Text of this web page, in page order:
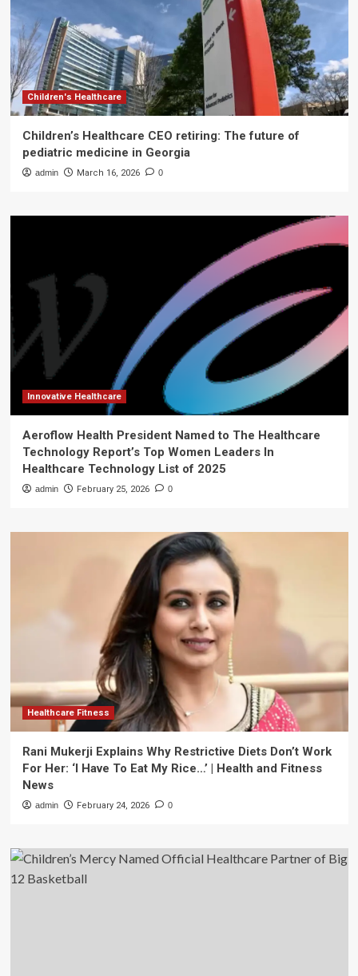
Children's Healthcare
Children’s Healthcare CEO retiring: The future of
pediatric medicine in Georgia
admin March 16, 2026 0
Innovative Healthcare
Aeroflow Health President Named to The Healthcare
Technology Report’s Top Women Leaders In
Healthcare Technology List of 2025
admin February 25, 2026 0
Healthcare Fitness
Rani Mukerji Explains Why Restrictive Diets Don’t Work
For Her: ‘I Have To Eat My Rice…’ | Health and Fitness
News
admin February 24, 2026 0